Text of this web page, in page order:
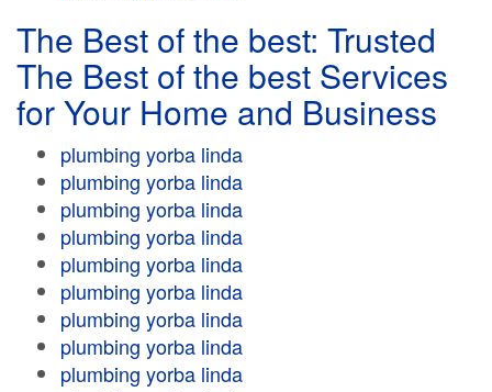
The Best of the best: Trusted
The Best of the best Services
for Your Home and Business
plumbing yorba linda
plumbing yorba linda
plumbing yorba linda
plumbing yorba linda
plumbing yorba linda
plumbing yorba linda
plumbing yorba linda
plumbing yorba linda
plumbing yorba linda